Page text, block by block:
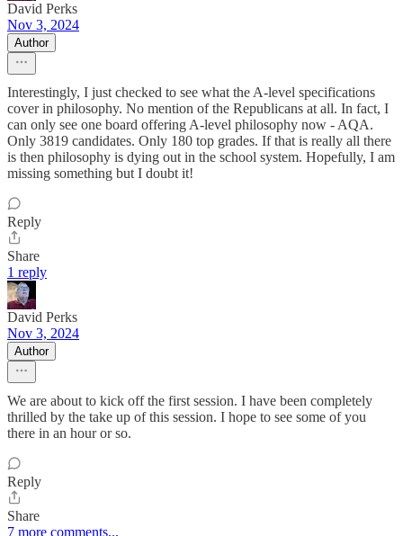
David Perks
Nov 3, 2024
Author
Interestingly, I just checked to see what the A-level specifications
cover in philosophy. No mention of the Republicans at all. In fact, I
can only see one board offering A-level philosophy now - AQA.
Only 3819 candidates. Only 180 top grades. If that is really all there
is then philosophy is dying out in the school system. Hopefully, I am
missing something but I doubt it!
Reply
Share
1 reply
David Perks
Nov 3, 2024
Author
We are about to kick off the first session. I have been completely
thrilled by the take up of this session. I hope to see some of you
there in an hour or so.
Reply
Share
7 more comments...